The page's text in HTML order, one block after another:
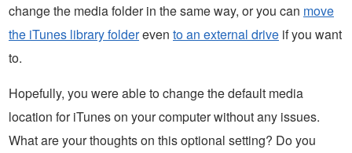
change the media folder in the same way, or you can move
the iTunes library foldereven to an external drive if you want
to.
Hopefully, you were able to change the default media
location for iTunes on your computer without any issues.
What are your thoughts on this optional setting? Do you